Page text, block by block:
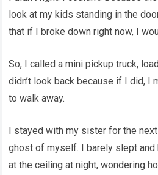
look at my kids standing in the
that if I broke down right now, I
So, I called a mini pickup truck,
didn’t look back because if I did, I
to walk away.
I stayed with my sister for the
ghost of myself. I barely slept and
at the ceiling at night, wondering